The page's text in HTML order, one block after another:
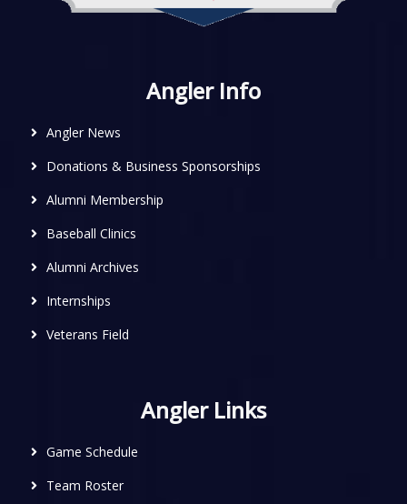
Angler Info
Angler News
Donations & Business Sponsorships
Alumni Membership
Baseball Clinics
Alumni Archives
Internships
Veterans Field
Angler Links
Game Schedule
Team Roster